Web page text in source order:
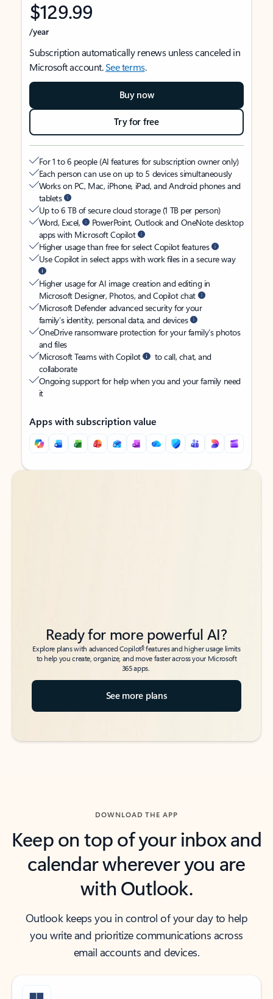
$129.99
/year
Subscription automatically renews unless canceled in
Microsoft account.See terms.
Buy now
Try for free
For 1 to 6 people (AI features for subscription owner only)
Each person can use on up to 5 devices simultaneously
Works on PC, Mac, iPhone, iPad, and Android phones and
tablets
Up to 6 TB of secure cloud storage (1 TB per person)
Word, Excel,
PowerPoint, Outlook and OneNote desktop
apps with Microsoft Copilot
Higher usage than free for select Copilot features
Use Copilot in select apps with work files in a secure way
Higher usage for AI image creation and editing in
Microsoft Designer, Photos, and Copilot chat
Microsoft Defender advanced security for your
family’s identity, personal data, and devices
OneDrive ransomware protection for your family’s photos
and files
Microsoft Teams with Copilot
to call, chat, and
collaborate
Ongoing support for help when you and your family need
it
Apps with subscription value
Back to tabs
Back to tabs
Ready for more powerful AI?
Explore plans with advanced Copilot6features and higher usage limits
to help you create, organize, and move faster across your Microsoft
365 apps.
See more plans
DOWNLOAD THE APP
Keep on top of your inbox and
calendar wherever you are
with Outlook.
Outlook keeps you in control of your day to help
you write and prioritize communications across
email accounts and devices.